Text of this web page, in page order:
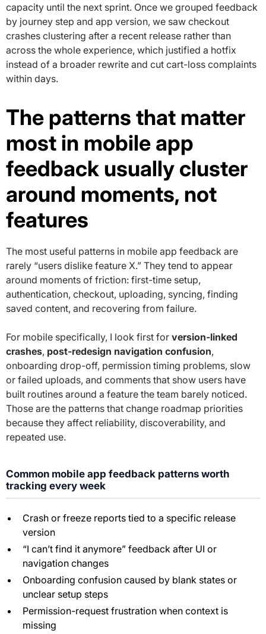
capacity until the next sprint. Once we grouped feedback
by journey step and app version, we saw checkout
crashes clustering after a recent release rather than
across the whole experience, which justified a hotfix
instead of a broader rewrite and cut cart-loss complaints
within days.
The patterns that matter
most in mobile app
feedback usually cluster
around moments, not
features
The most useful patterns in mobile app feedback are
rarely “users dislike feature X.” They tend to appear
around moments of friction: first-time setup,
authentication, checkout, uploading, syncing, finding
saved content, and recovering from failure.
For mobile specifically, I look first for version-linked
crashes, post-redesign navigation confusion,
onboarding drop-off, permission timing problems, slow
or failed uploads, and comments that show users have
built routines around a feature the team barely noticed.
Those are the patterns that change roadmap priorities
because they affect reliability, discoverability, and
repeated use.
Common mobile app feedback patterns worth
tracking every week
Crash or freeze reports tied to a specific release
version
“I can’t find it anymore” feedback after UI or
navigation changes
Onboarding confusion caused by blank states or
unclear setup steps
Permission-request frustration when context is
missing